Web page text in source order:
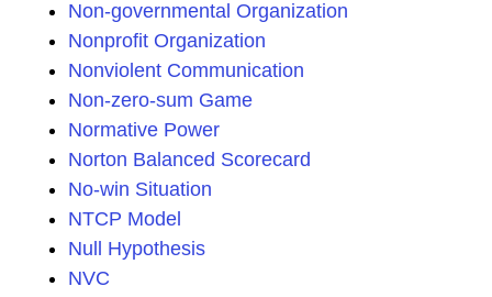
Non-governmental Organization
Nonprofit Organization
Nonviolent Communication
Non-zero-sum Game
Normative Power
Norton Balanced Scorecard
No-win Situation
NTCP Model
Null Hypothesis
NVC